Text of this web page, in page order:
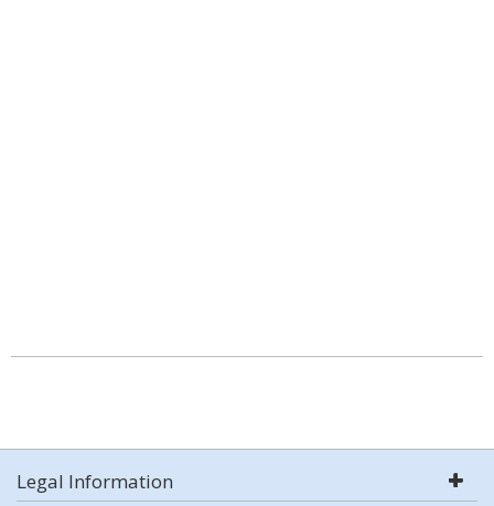
Legal Information